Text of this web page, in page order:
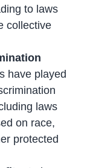
to laws
collective
have played
laws
on race,
protected